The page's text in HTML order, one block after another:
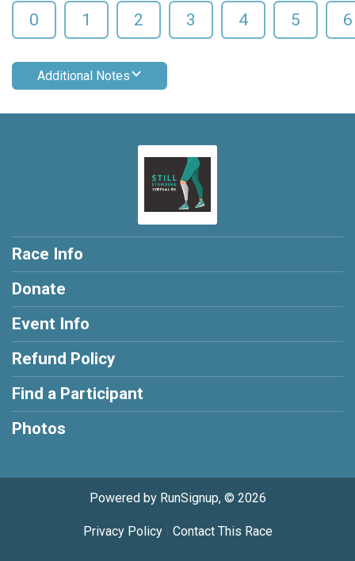
0 1 2 3 4 5 6
Additional Notes
Race Info
Donate
Event Info
Refund Policy
Find a Participant
Photos
Powered by RunSignup, © 2026
Privacy Policy| Contact This Race